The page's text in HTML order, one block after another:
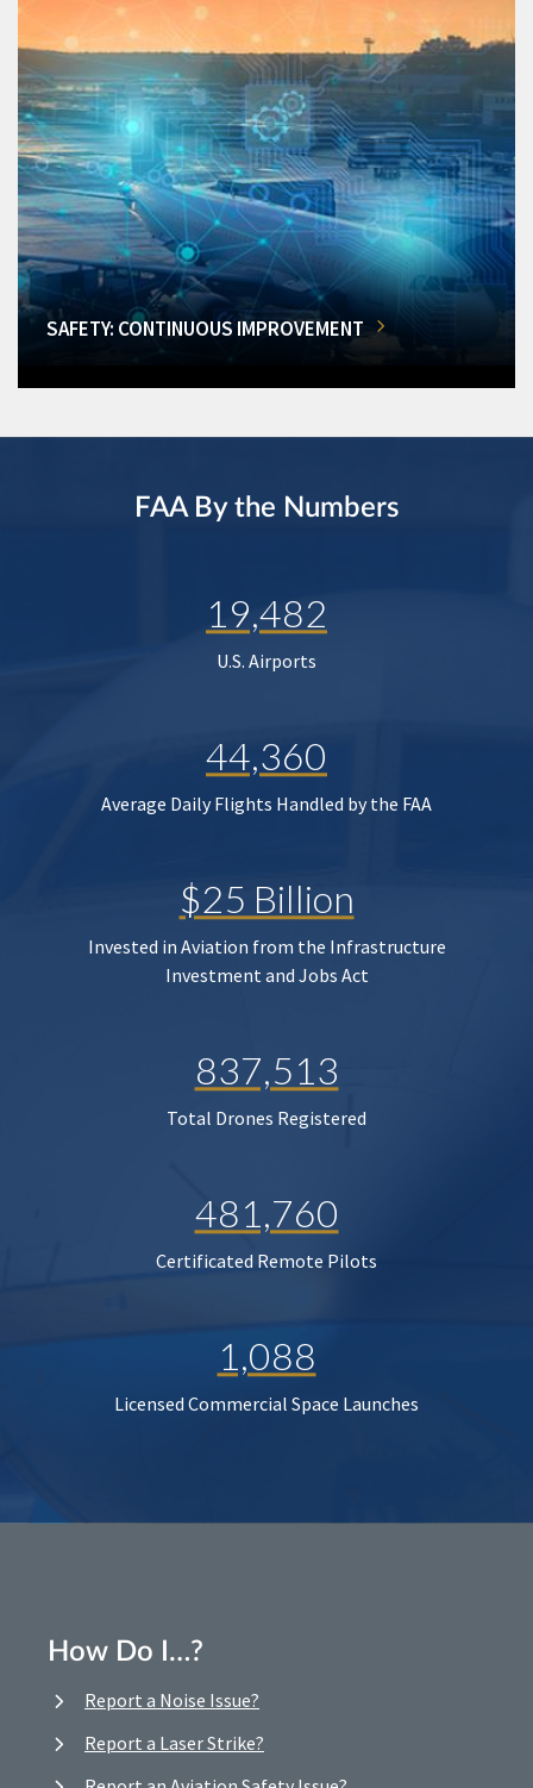
SAFETY: CONTINUOUS IMPROVEMENT
FAA By the Numbers
19,482
U.S. Airports
44,360
Average Daily Flights Handled by the FAA
$25 Billion
Invested in Aviation from the Infrastructure
Investment and Jobs Act
837,513
Total Drones Registered
481,760
Certificated Remote Pilots
1,088
Licensed Commercial Space Launches
How Do I…?
Report a Noise Issue?
Report a Laser Strike?